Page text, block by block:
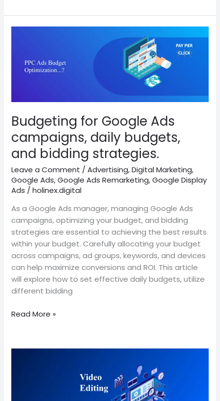
Budgeting for Google Ads
campaigns, daily budgets,
and bidding strategies.
Leave a Comment /Advertising,Digital Marketing,
Google Ads,Google Ads Remarketing,Google Display
Ads /holinex.digital
As a Google Ads manager, managing Google Ads
campaigns, optimizing your budget, and bidding
strategies are essential to achieving the best results
within your budget. Carefully allocating your budget
across campaigns, ad groups, keywords, and devices
can help maximize conversions and ROI. This article
will explore how to set effective daily budgets, utilize
different bidding
Ads
budgets,
and
bidding
strategies.
Read More »